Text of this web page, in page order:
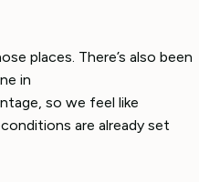
places. There’s also been
in
so we feel like
are already set